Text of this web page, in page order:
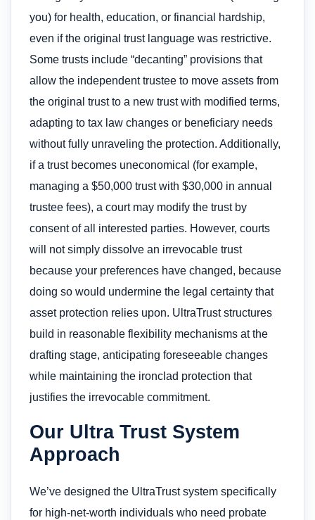
you) for health, education, or financial hardship,
even if the original trust language was restrictive.
Some trusts include “decanting” provisions that
allow the independent trustee to move assets from
the original trust to a new trust with modified terms,
adapting to tax law changes or beneficiary needs
without fully unraveling the protection. Additionally,
if a trust becomes uneconomical (for example,
managing a $50,000 trust with $30,000 in annual
trustee fees), a court may modify the trust by
consent of all interested parties. However, courts
will not simply dissolve an irrevocable trust
because your preferences have changed, because
doing so would undermine the legal certainty that
asset protection relies upon. UltraTrust structures
build in reasonable flexibility mechanisms at the
drafting stage, anticipating foreseeable changes
while maintaining the ironclad protection that
justifies the irrevocable commitment.
Our Ultra Trust System
Approach
We’ve designed the UltraTrust system specifically
for high-net-worth individuals who need probate